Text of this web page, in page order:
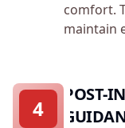
comfort.
maintain
POST-
4